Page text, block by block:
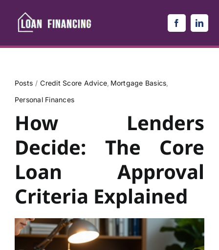
content
Posts Credit Score Advice Mortgage Basics
Personal Finances
How Lenders
Decide: The Core
Loan Approval
Criteria Explained